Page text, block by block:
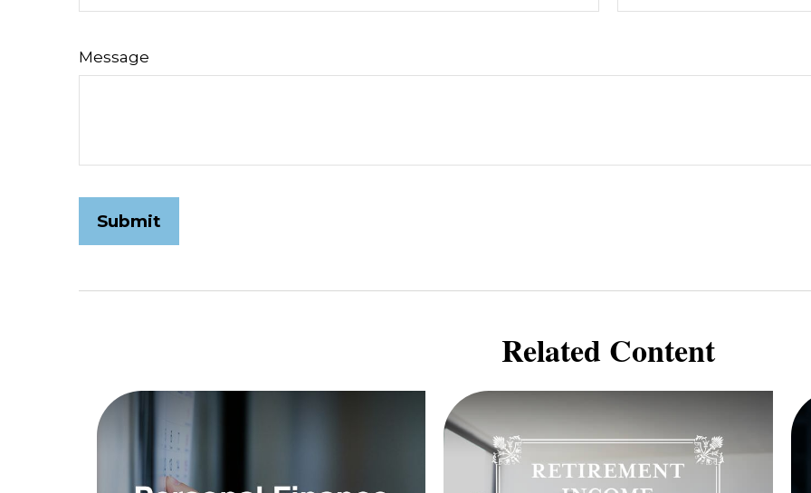
Message
Related Content